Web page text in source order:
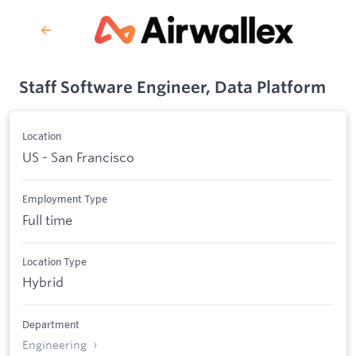
Staff Software Engineer, Data Platform
Location
US - San Francisco
Employment Type
Full time
Location Type
Hybrid
Department
Engineering